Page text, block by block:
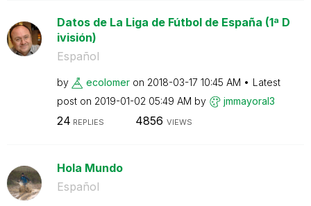
Datos de La Liga de Fútbol de España (1ª D
ivisión)
Español
by ecolomer on ‎2018-03-17 10:45 AM
Latest
post on ‎2019-01-02 05:49 AM by jmmayoral3
24 REPLIES 4856 VIEWS
Hola Mundo
Español